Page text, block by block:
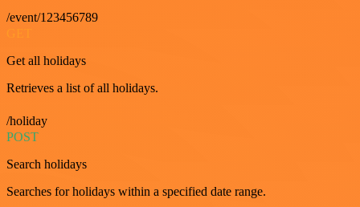
/event/123456789
Get all holidays
Retrieves a list of all holidays.
/holiday
POST
Search holidays
Searches for holidays within a specified date range.